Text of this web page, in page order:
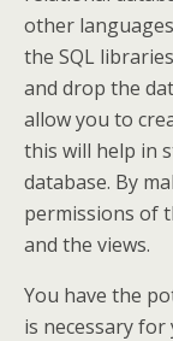
other
the SQL
and drop the
allow you to
this will help in
database. By
permissions of
and the views.
You have the
is necessary